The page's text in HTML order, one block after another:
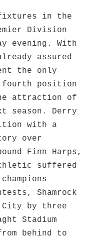
in the
Division
evening. With
assured
the only
position
attraction of
season. Derry
with a
over
Finn Harps,
suffered
Shamrock
City by three
Stadium
behind to